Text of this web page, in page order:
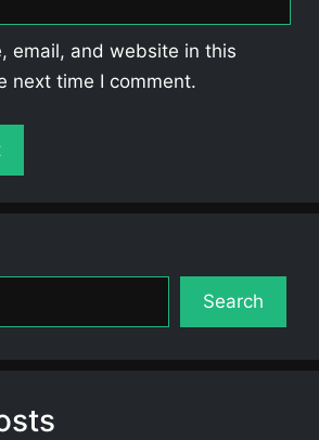
email, and website in this
next time I comment.
Search